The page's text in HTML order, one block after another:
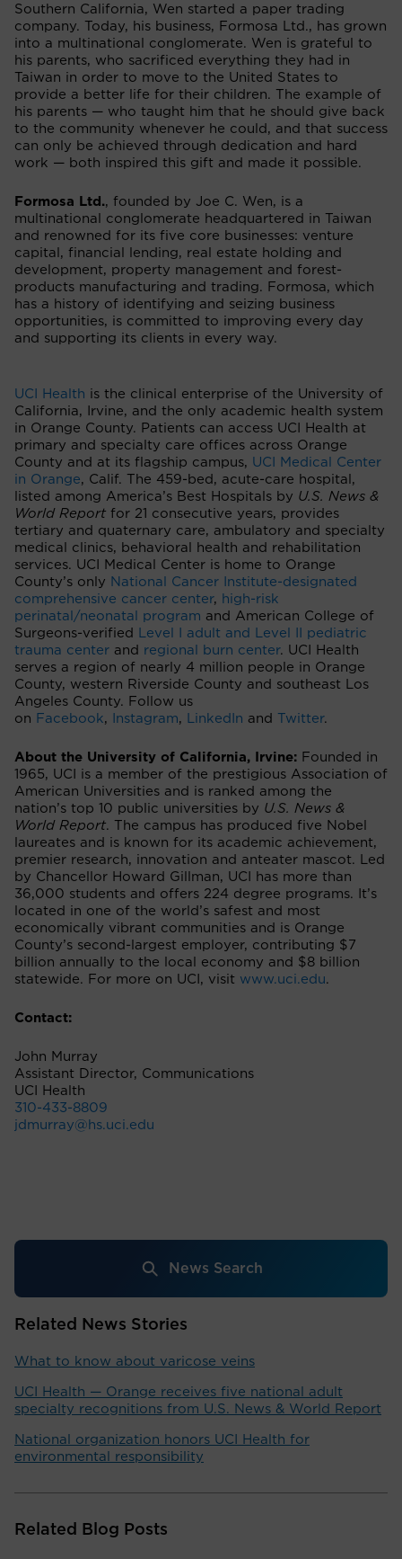
Southern California, Wen started a paper trading
company. Today, his business, Formosa Ltd., has grown
into a multinational conglomerate. Wen is grateful to
his parents, who sacrificed everything they had in
Taiwan in order to move to the United States to
provide a better life for their children. The example of
his parents — who taught him that he should give back
to the community whenever he could, and that success
can only be achieved through dedication and hard
work — both inspired this gift and made it possible.
Formosa Ltd., founded by Joe C. Wen, is a
multinational conglomerate headquartered in Taiwan
and renowned for its five core businesses: venture
capital, financial lending, real estate holding and
development, property management and forest-
products manufacturing and trading. Formosa, which
has a history of identifying and seizing business
opportunities, is committed to improving every day
and supporting its clients in every way.
UCI Health is the clinical enterprise of the University of
California, Irvine, and the only academic health system
in Orange County. Patients can access UCI Health at
primary and specialty care offices across Orange
County and at its flagship campus, UCI Medical Center
in Orange, Calif. The 459-bed, acute-care hospital,
listed among America’s Best Hospitals by U.S. News &
World Report for 21 consecutive years, provides
tertiary and quaternary care, ambulatory and specialty
medical clinics, behavioral health and rehabilitation
services. UCI Medical Center is home to Orange
County’s only National Cancer Institute-designated
comprehensive cancer center, high-risk
perinatal/neonatal program and American College of
Surgeons-verified Level I adult and Level II pediatric
trauma center and regional burn center. UCI Health
serves a region of nearly 4 million people in Orange
County, western Riverside County and southeast Los
Angeles County. Follow us
on Facebook, Instagram, LinkedIn and Twitter.
About the University of California, Irvine: Founded in
1965, UCI is a member of the prestigious Association of
American Universities and is ranked among the
nation’s top 10 public universities by U.S. News &
World Report. The campus has produced five Nobel
laureates and is known for its academic achievement,
premier research, innovation and anteater mascot. Led
by Chancellor Howard Gillman, UCI has more than
36,000 students and offers 224 degree programs. It’s
located in one of the world’s safest and most
economically vibrant communities and is Orange
County’s second-largest employer, contributing $7
billion annually to the local economy and $8 billion
statewide. For more on UCI, visit www.uci.edu.
Contact:
John Murray
Assistant Director, Communications
UCI Health
310-433-8809
jdmurray@hs.uci.edu
News Search
Related News Stories
What to know about varicose veins
UCI Health — Orange receives five national adult
specialty recognitions from U.S. News & World Report
National organization honors UCI Health for
environmental responsibility
Related Blog Posts